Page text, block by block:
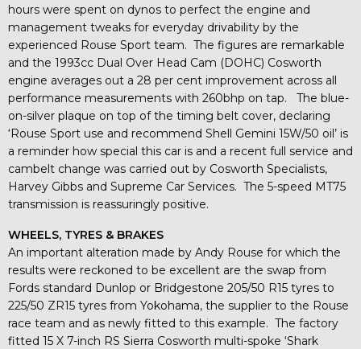
hours were spent on dynos to perfect the engine and
management tweaks for everyday drivability by the
experienced Rouse Sport team. The figures are remarkable
and the 1993cc Dual Over Head Cam (DOHC) Cosworth
engine averages out a 28 per cent improvement across all
performance measurements with 260bhp on tap. The blue-
on-silver plaque on top of the timing belt cover, declaring
‘Rouse Sport use and recommend Shell Gemini 15W/50 oil’ is
a reminder how special this car is and a recent full service and
cambelt change was carried out by Cosworth Specialists,
Harvey Gibbs and Supreme Car Services. The 5-speed MT75
transmission is reassuringly positive.
WHEELS, TYRES & BRAKES
An important alteration made by Andy Rouse for which the
results were reckoned to be excellent are the swap from
Fords standard Dunlop or Bridgestone 205/50 R15 tyres to
225/50 ZR15 tyres from Yokohama, the supplier to the Rouse
race team and as newly fitted to this example. The factory
fitted 15 X 7-inch RS Sierra Cosworth multi-spoke ‘Shark